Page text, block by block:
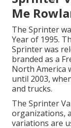
Me
The Sprinter
Year of 1995.
Sprinter was
branded as a
North America
until 2003,
and trucks.
The Sprinter
organizations,
variations are